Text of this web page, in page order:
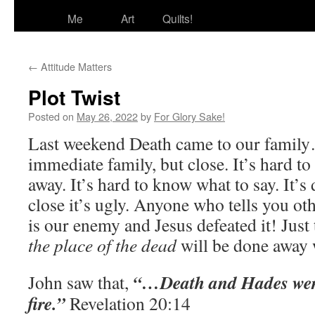
Me
Art
Quilts!
← Attitude Matters
Plot Twist
Posted on May 26, 2022by For Glory Sake!
Last weekend Death came to our
immediate family, but close. It’s hard
away. It’s hard to know what to say.
close it’s ugly. Anyone who tells you
is our enemy and Jesus defeated it!
the place of the deadwill be done away
John saw that, “…Death and Hades
fire.”Revelation 20:14